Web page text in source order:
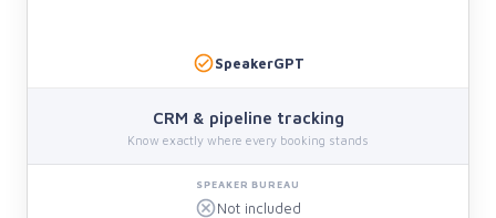
SpeakerGPT
CRM & pipeline tracking
Know exactly where every booking stands
Not included